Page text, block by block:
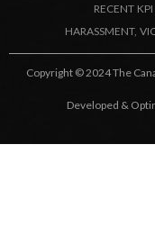
RECENT KPI
HARASSMENT,
Copyright © 2024 The
Developed &